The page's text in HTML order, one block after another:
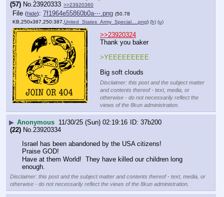
(57) No. 23920333 >>23920360
File (hide): 7f1964e55860b0a⋯.png (50.78
KB,250x387,250:387,United_States_Army_Special….png) (h) (u)
>>23920324
Thank you baker
>YEEEEEEEEE
Big soft clouds
Disclaimer: this post and the subject matter
and contents thereof - text, media, or
otherwise - do not necessarily reflect the
views of the 8kun administration.
▶ Anonymous 11/30/25 (Sun) 02:19:16
37b200
(22) No.23920334
Israel has been abandoned by the USA citizens!
Praise GOD!
Have at them World!  They have killed our children long
enough.
Disclaimer: this post and the subject matter and contents thereof - text, media, or
otherwise - do not necessarily reflect the views of the 8kun administration.